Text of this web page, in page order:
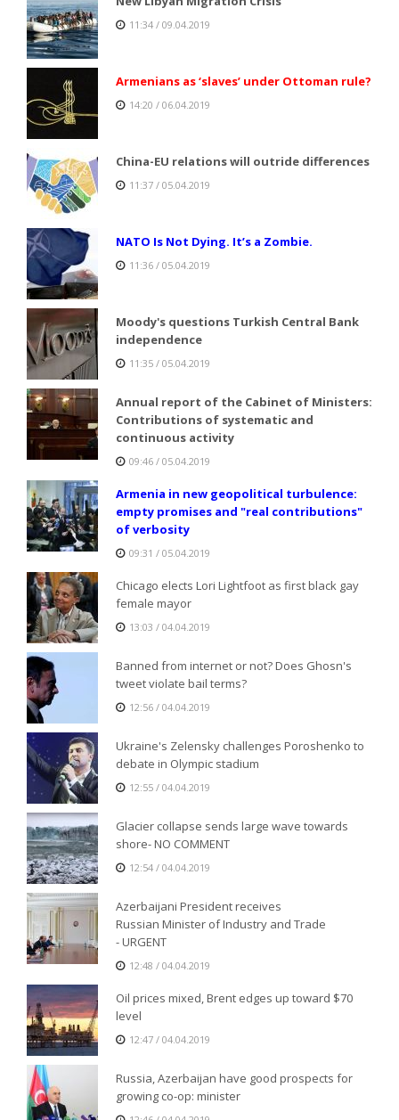
11:34 / 09.04.2019
Armenians as ‘slaves’ under Ottoman rule?
14:20 / 06.04.2019
China-EU relations will outride differences
11:37 / 05.04.2019
NATO Is Not Dying. It’s a Zombie.
11:36 / 05.04.2019
Moody's questions Turkish Central Bank
independence
11:35 / 05.04.2019
Annual report of the Cabinet of Ministers:
Contributions of systematic and
continuous activity
09:46 / 05.04.2019
Armenia in new geopolitical turbulence:
empty promises and "real contributions"
of verbosity
09:31 / 05.04.2019
Chicago elects Lori Lightfoot as first black gay
female mayor
13:03 / 04.04.2019
Banned from internet or not? Does Ghosn's
tweet violate bail terms?
12:56 / 04.04.2019
Ukraine's Zelensky challenges Poroshenko to
debate in Olympic stadium
12:55 / 04.04.2019
Glacier collapse sends large wave towards
shore- NO COMMENT
12:54 / 04.04.2019
Azerbaijani President receives
Russian Minister of Industry and Trade
- URGENT
12:48 / 04.04.2019
Oil prices mixed, Brent edges up toward $70
level
12:47 / 04.04.2019
Russia, Azerbaijan have good prospects for
growing co-op: minister